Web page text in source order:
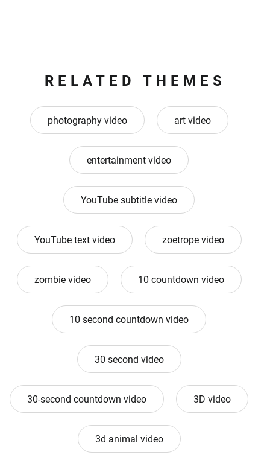
RELATED THEMES
photography video art video
entertainment video
YouTube subtitle video
YouTube text video zoetrope video
zombie video 10 countdown video
10 second countdown video
30 second video
30-second countdown video 3D video
3d animal video